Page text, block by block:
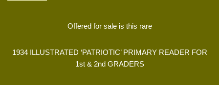
Offered for sale is this rare
1934 ILLUSTRATED ‘PATRIOTIC’ PRIMARY READER FOR
1st & 2nd GRADERS